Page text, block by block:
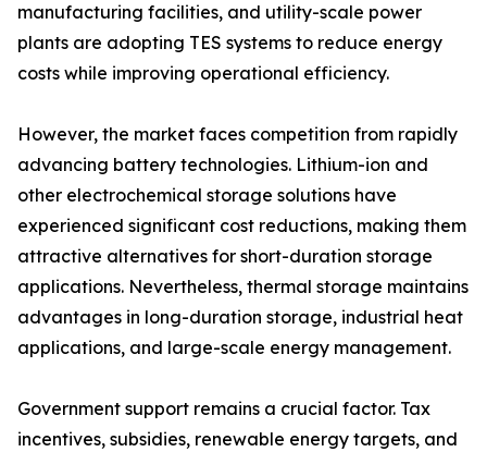
manufacturing facilities, and utility-scale power
plants are adopting TES systems to reduce energy
costs while improving operational efficiency.
However, the market faces competition from rapidly
advancing battery technologies. Lithium-ion and
other electrochemical storage solutions have
experienced significant cost reductions, making them
attractive alternatives for short-duration storage
applications. Nevertheless, thermal storage maintains
advantages in long-duration storage, industrial heat
applications, and large-scale energy management.
Government support remains a crucial factor. Tax
incentives, subsidies, renewable energy targets, and